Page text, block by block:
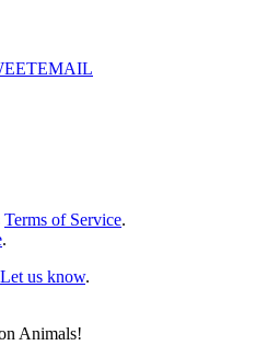
EMAIL
Terms of Service.
.
Let us know.
Animals!